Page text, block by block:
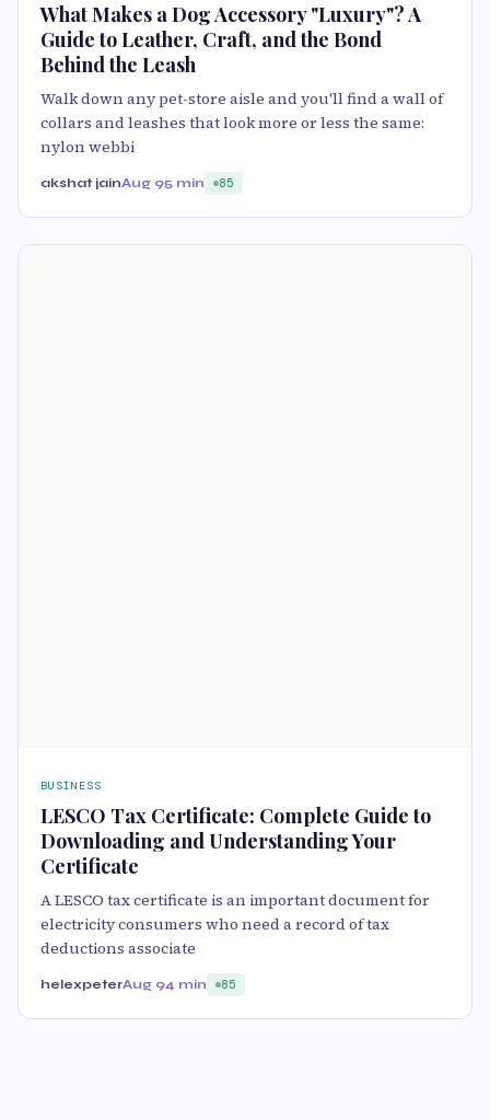
What Makes a Dog Accessory "Luxury"? A
Guide to Leather, Craft, and the Bond
Behind the Leash
Walk down any pet-store aisle and you'll find a wall of
collars and leashes that look more or less the same:
nylon webbi
akshat jainAug 95 min 85
BUSINESS
LESCO Tax Certificate: Complete Guide to
Downloading and Understanding Your
Certificate
A LESCO tax certificate is an important document for
electricity consumers who need a record of tax
deductions associate
helexpeterAug 94 min 85